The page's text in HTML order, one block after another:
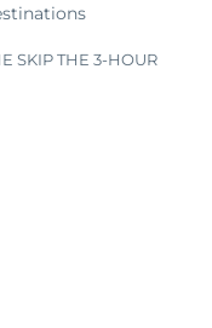
SKIP THE 3-HOUR